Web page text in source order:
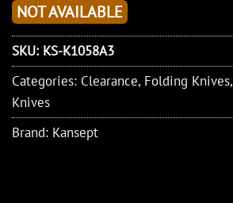
NOT AVAILABLE
SKU: KS-K1058A3
Categories: Clearance, Folding Knives,
Knives
Brand: Kansept